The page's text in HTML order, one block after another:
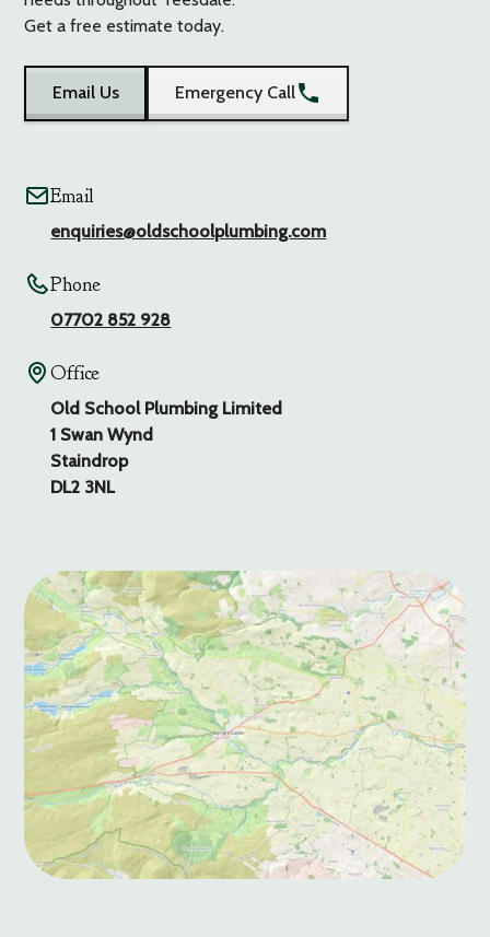
Get a free estimate today.
Email Us Emergency Call
Email
enquiries@oldschoolplumbing.com
Phone
07702 852 928
Office
Old School Plumbing Limited
1 Swan Wynd
Staindrop
DL2 3NL